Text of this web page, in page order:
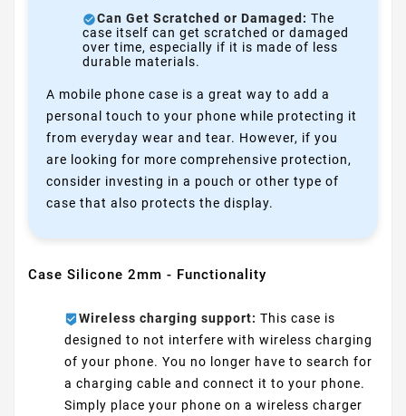
Can Get Scratched or Damaged: The
case itself can get scratched or damaged
over time, especially if it is made of less
durable materials.
A mobile phone case is a great way to add a
personal touch to your phone while protecting it
from everyday wear and tear. However, if you
are looking for more comprehensive protection,
consider investing in a pouch or other type of
case that also protects the display.
Case Silicone 2mm - Functionality
Wireless charging support: This case is
designed to not interfere with wireless charging
of your phone. You no longer have to search for
a charging cable and connect it to your phone.
Simply place your phone on a wireless charger